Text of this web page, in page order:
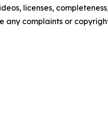
licenses,
complaints or